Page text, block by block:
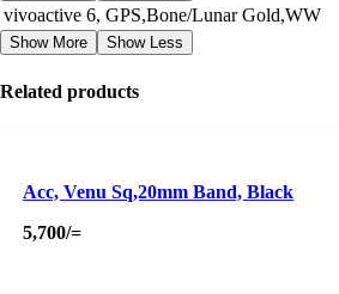
vivoactive 6, GPS,Bone/Lunar Gold,WW
Show More Show Less
Related products
Acc, Venu Sq,20mm Band, Black
5,700/=